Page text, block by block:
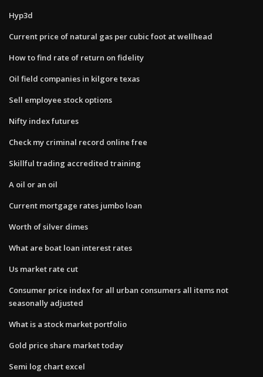
Hyp3d
Current price of natural gas per cubic foot at wellhead
How to find rate of return on fidelity
Oil field companies in kilgore texas
Sell employee stock options
Nifty index futures
Check my criminal record online free
Skillful trading accredited training
A oil or an oil
Current mortgage rates jumbo loan
Worth of silver dimes
What are boat loan interest rates
Us market rate cut
Consumer price index for all urban consumers all items not
seasonally adjusted
What is a stock market portfolio
Gold price share market today
Semi log chart excel